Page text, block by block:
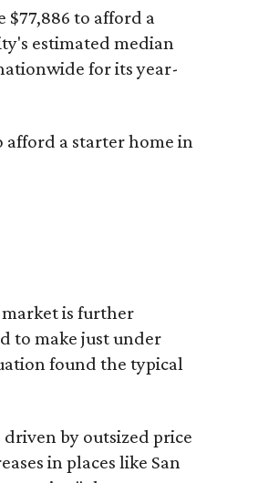
to afford a
estimated median
for its year-
afford a starter home in
is further
to make just under
found the typical
by outsized price
in places like San